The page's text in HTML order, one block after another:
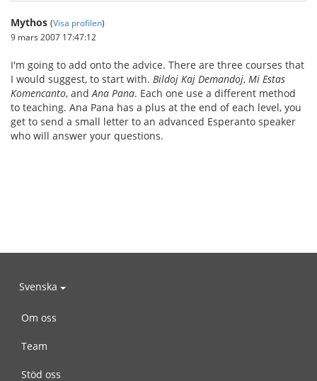
Mythos (Visa profilen)
9 mars 2007 17:47:12
I'm going to add onto the advice. There are three courses that
I would suggest, to start with. Bildoj Kaj Demandoj, Mi Estas
Komencanto, and Ana Pana. Each one use a different method
to teaching. Ana Pana has a plus at the end of each level, you
get to send a small letter to an advanced Esperanto speaker
who will answer your questions.
Svenska
Om oss
Team
Stöd oss